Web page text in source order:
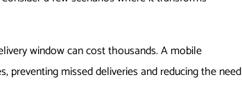
window can cost thousands. A mobile
preventing missed deliveries and reducing the need